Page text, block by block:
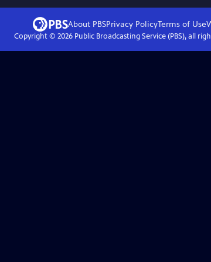
About PBSPrivacy PolicyTerms of Use
Copyright © 2026Public Broadcasting Service (PBS), all